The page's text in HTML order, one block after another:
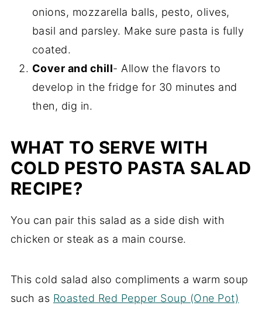
onions, mozzarella balls, pesto, olives,
basil and parsley. Make sure pasta is fully
coated.
Cover and chill- Allow the flavors to
develop in the fridge for 30 minutes and
then, dig in.
WHAT TO SERVE WITH
COLD PESTO PASTA SALAD
RECIPE?
You can pair this salad as a side dish with
chicken or steak as a main course.
This cold salad also compliments a warm soup
such as Roasted Red Pepper Soup (One Pot)